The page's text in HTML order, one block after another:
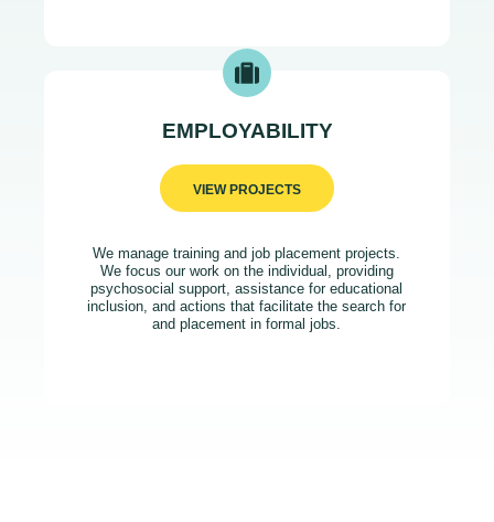
EMPLOYABILITY
VIEW PROJECTS
We manage training and job placement projects.
We focus our work on the individual, providing
psychosocial support, assistance for educational
inclusion, and actions that facilitate the search for
and placement in formal jobs.